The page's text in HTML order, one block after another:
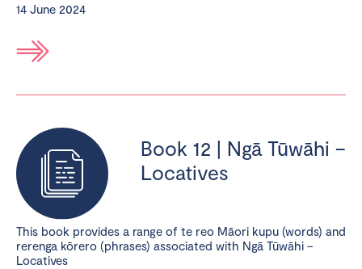
14 June 2024
Book 12 | Ngā Tūwāhi –
Locatives
This book provides a range of te reo Māori kupu (words) and
rerenga kōrero (phrases) associated with Ngā Tūwāhi –
Locatives